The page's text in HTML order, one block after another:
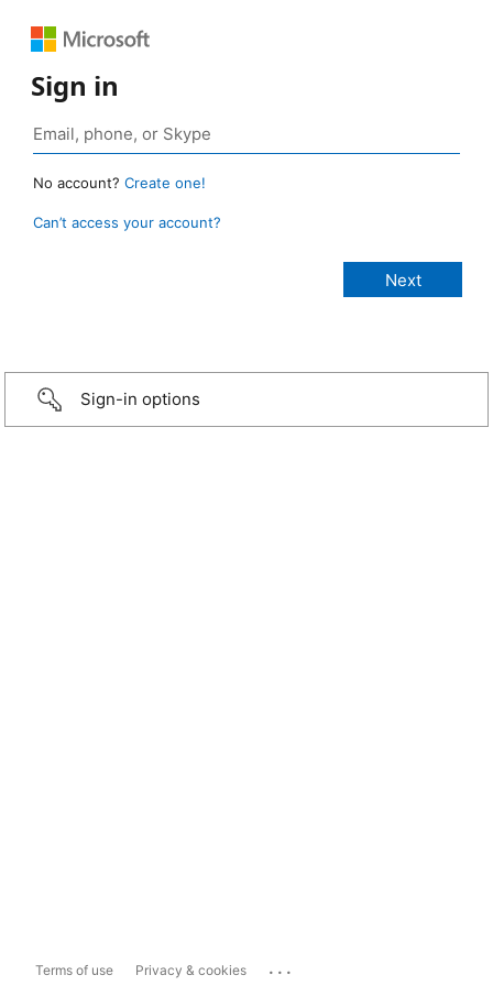
Sign in
No account? Create one!
Can’t access your account?
Sign-in options
Terms of use Privacy & cookies ...